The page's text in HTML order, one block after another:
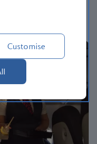
Choose your
to business.
Customise